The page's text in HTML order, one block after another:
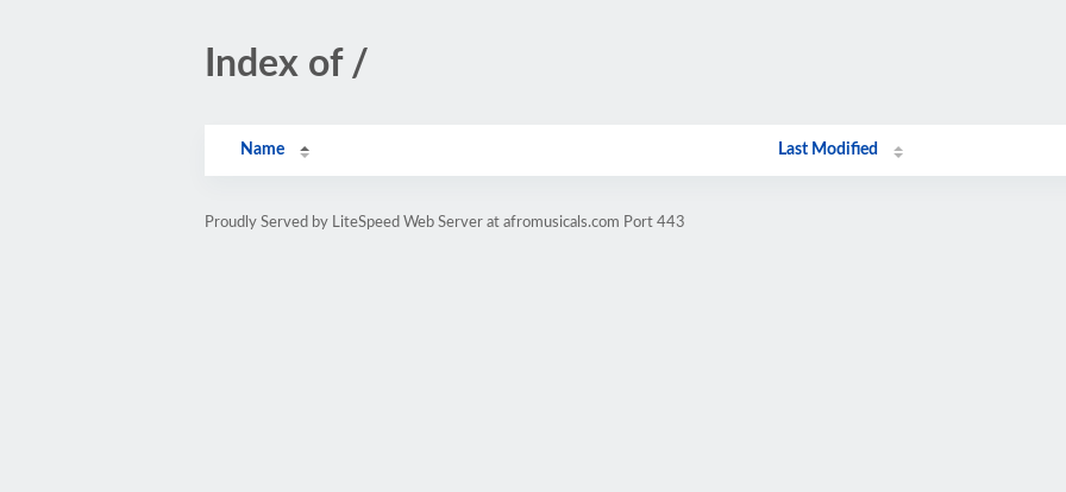
Index of /
Name Last Modified
Proudly Served by LiteSpeed Web Server at afromusicals.com Port 443